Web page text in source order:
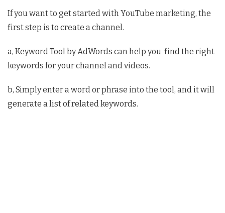
If you want to get started with YouTube marketing, the
first step is to create a channel.
a, Keyword Tool by AdWords can help you find the right
keywords for your channel and videos.
b, Simply enter a word or phrase into the tool, and it will
generate a list of related keywords.